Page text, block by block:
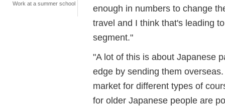
Work at a summer school
enough in numbers to change
travel and I think that's leading
segment."
"A lot of this is about Japanese
edge by sending them
market for different types of
for older Japanese people are